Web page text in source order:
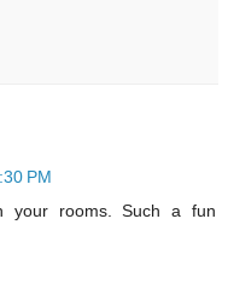
PM
your rooms. Such a fun